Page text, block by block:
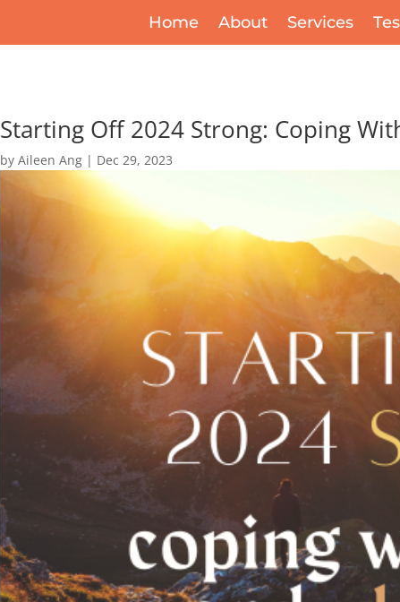
Home About Services
Starting Off 2024 Strong: Coping
byAileen Ang | Dec 29, 2023